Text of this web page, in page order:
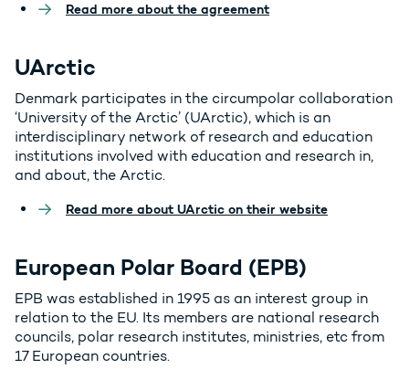
Read more about the agreement
UArctic
Denmark participates in the circumpolar collaboration
‘University of the Arctic’ (UArctic), which is an
interdisciplinary network of research and education
institutions involved with education and research in,
and about, the Arctic.
Read more about UArctic on their website
European Polar Board (EPB)
EPB was established in 1995 as an interest group in
relation to the EU. Its members are national research
councils, polar research institutes, ministries, etc from
17 European countries.